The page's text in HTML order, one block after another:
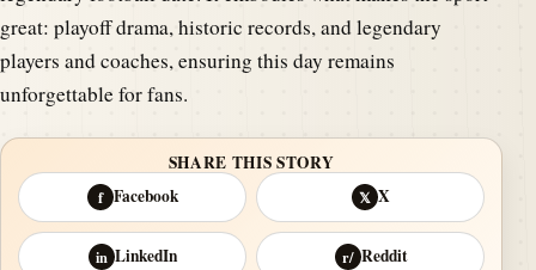
great: playoff drama, historic records, and legendary
players and coaches, ensuring this day remains
unforgettable for fans.
SHARE THIS STORY
f Facebook 𝕏 X
in LinkedIn r/ Reddit